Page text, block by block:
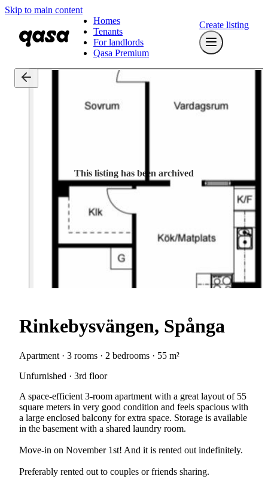
Skip to main content
Homes
Tenants
For landlords
Qasa Premium
Create listing
This listing has been archived
Rinkebysvängen, Spånga
Apartment · 3 rooms · 2 bedrooms · 55 m²
Unfurnished · 3rd floor
A space-efficient 3-room apartment with a great layout of 55
square meters in very good condition and feels spacious with
a large enclosed balcony for extra space. Storage is available
in the basement with a shared laundry room.
Move-in on November 1st! And it is rented out indefinitely.
Preferably rented out to couples or friends sharing.